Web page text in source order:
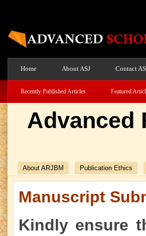
Home About ASJ Contact
Recently Published Articles Featured
Advanced
About ARJBM Publication Ethics
Manuscript
Kindly ensure